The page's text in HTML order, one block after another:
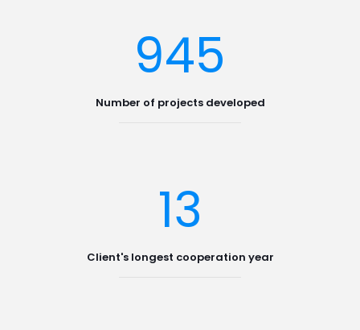
945
Number of projects developed
13
Client's longest cooperation year